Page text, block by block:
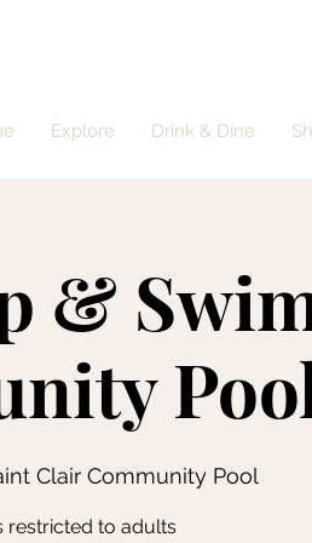
Explore Drink & Dine
&
Clair Community Pool
restricted to adults